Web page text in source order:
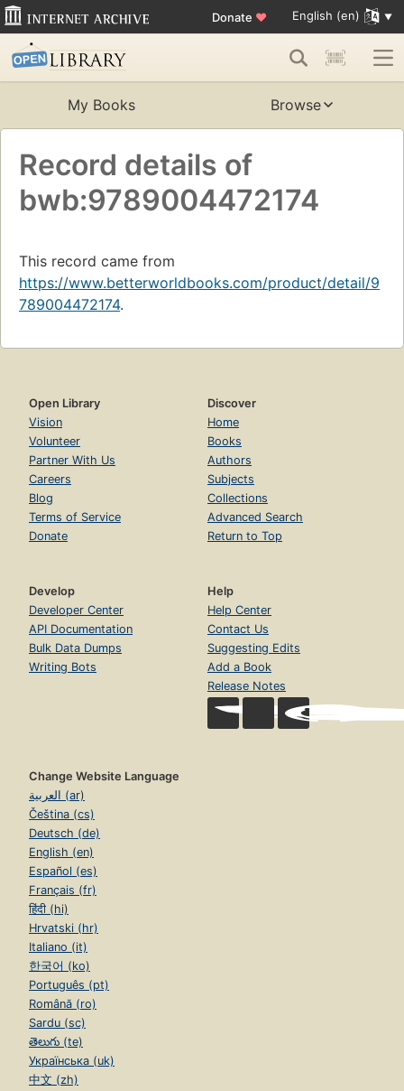
Donate ♥ English (en)
My Books Browse
Record details of
bwb:9789004472174
This record came from
https://www.betterworldbooks.com/product/detail/9
789004472174.
Open Library
Vision
Volunteer
Partner With Us
Careers
Blog
Terms of Service
Donate
Discover
Home
Books
Authors
Subjects
Collections
Advanced Search
Return to Top
Develop
Developer Center
API Documentation
Bulk Data Dumps
Writing Bots
Help
Help Center
Contact Us
Suggesting Edits
Add a Book
Release Notes
Change Website Language
العربية (ar)
Čeština (cs)
Deutsch (de)
English (en)
Español (es)
Français (fr)
हिंदी (hi)
Hrvatski (hr)
Italiano (it)
한국어 (ko)
Português (pt)
Română (ro)
Sardu (sc)
తెలుగు (te)
Українська (uk)
中文 (zh)